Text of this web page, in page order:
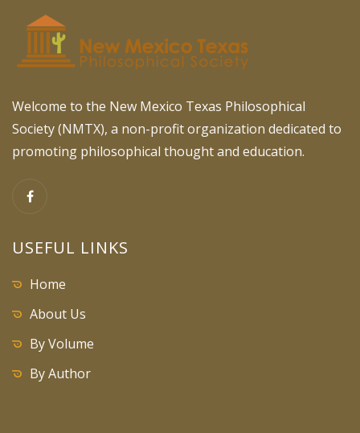
Welcome to the New Mexico Texas Philosophical
Society (NMTX), a non-profit organization dedicated to
promoting philosophical thought and education.
USEFUL LINKS
Home
About Us
By Volume
By Author